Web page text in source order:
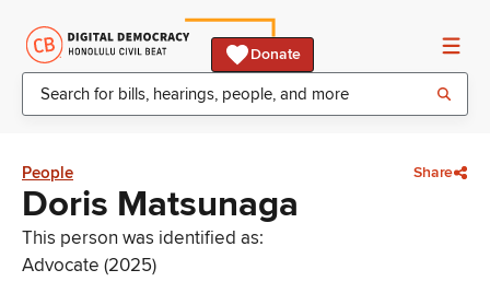
Donate
People Share
Doris Matsunaga
This person was identified as:
Advocate (2025)